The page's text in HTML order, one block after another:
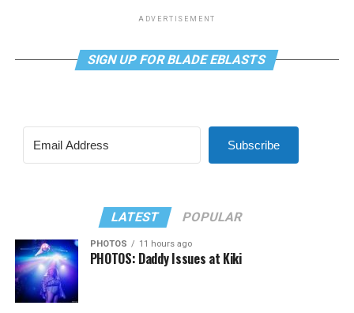
ADVERTISEMENT
SIGN UP FOR BLADE EBLASTS
Subscribe
LATEST POPULAR
PHOTOS 11 hours ago
PHOTOS: Daddy Issues at Kiki